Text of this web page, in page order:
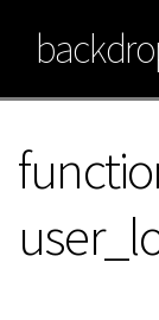
main
content